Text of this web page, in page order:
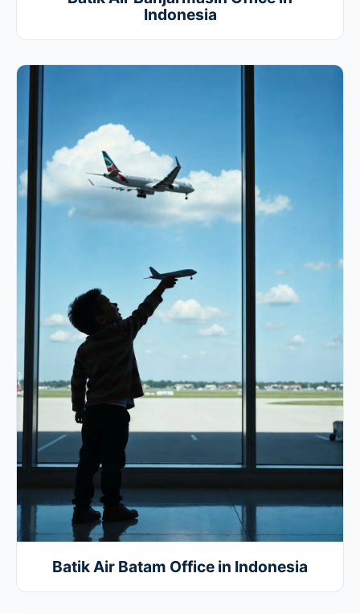
Indonesia
Batik Air Batam Office in Indonesia